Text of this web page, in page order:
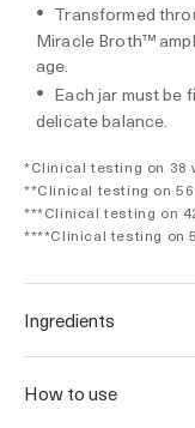
Transformed
Miracle Broth™
age.
Each jar must be
delicate balance.
*Clinical testing on 38
**Clinical testing on
***Clinical testing on
****Clinical testing on
Ingredients
How to use